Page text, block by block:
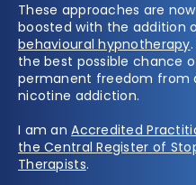
These approaches are
boosted with the addition
behavioural hypnotherapy
the best possible chance
permanent freedom from
nicotine addiction.
I am anAccredited
the Central Register of
Therapists.